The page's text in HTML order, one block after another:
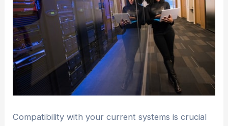
Compatibility with your current systems is crucial